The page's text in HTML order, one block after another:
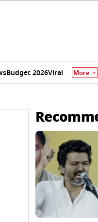
Budget 2026Viral More